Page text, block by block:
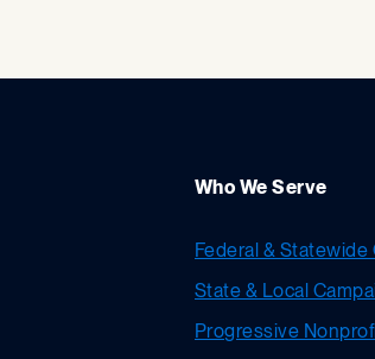
Who We Serve
Federal & Statewide
State & Local
Progressive